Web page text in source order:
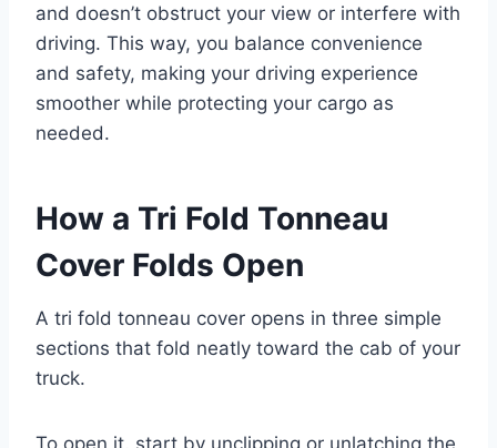
and doesn’t obstruct your view or interfere with
driving. This way, you balance convenience
and safety, making your driving experience
smoother while protecting your cargo as
needed.
How a Tri Fold Tonneau
Cover Folds Open
A tri fold tonneau cover opens in three simple
sections that fold neatly toward the cab of your
truck.
To open it, start by unclipping or unlatching the